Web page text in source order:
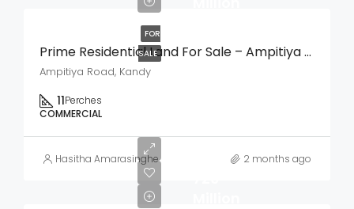
FOR
SALE
Prime Residential Land For Sale – Ampitiya Road, Kandy
Ampitiya Road, Kandy
11Perches
COMMERCIAL
Hasitha Amarasinghe 2 months ago